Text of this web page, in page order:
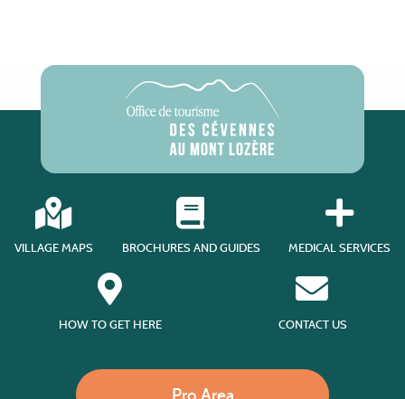
VILLAGE MAPS BROCHURES AND GUIDES MEDICAL SERVICES
HOW TO GET HERE CONTACT US
Pro Area